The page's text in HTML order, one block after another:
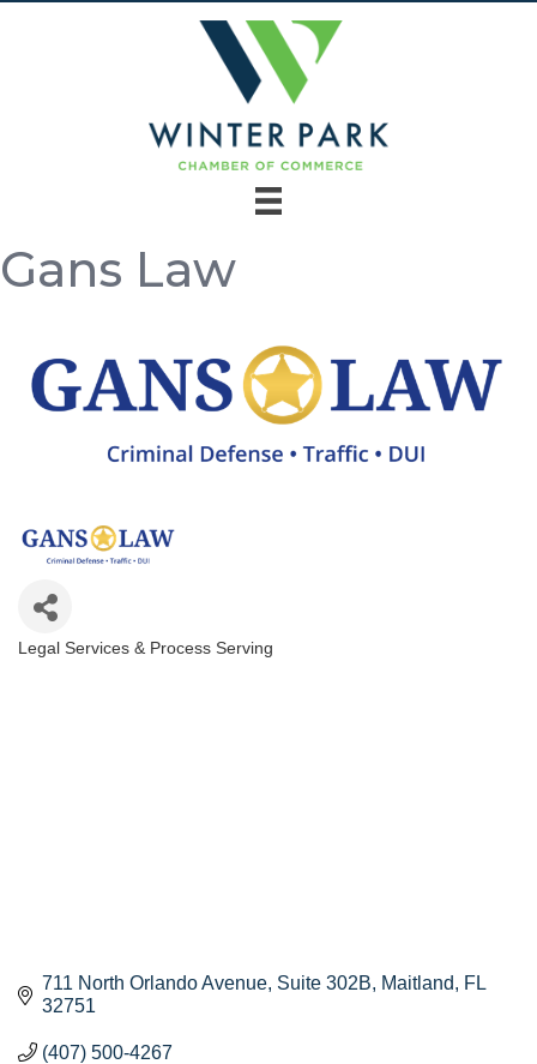
Gans Law
Categories
Legal Services & Process Serving
711 North Orlando Avenue Suite 302B Maitland
FL
32751
(407) 500-4267